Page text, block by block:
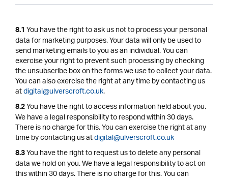
8.1You have the right to ask us not to process your personal
data for marketing purposes. Your data will only be used to
send marketing emails to you as an individual. You can
exercise your right to prevent such processing by checking
the unsubscribe box on the forms we use to collect your data.
You can also exercise the right at any time by contacting us
atdigital@ulverscroft.co.uk.
8.2You have the right to access information held about you.
We have a legal responsibility to respond within 30 days.
There is no charge for this. You can exercise the right at any
time by contacting us atdigital@ulverscroft.co.uk
8.3You have the right to request us to delete any personal
data we hold on you. We have a legal responsibility to act on
this within 30 days. There is no charge for this. You can